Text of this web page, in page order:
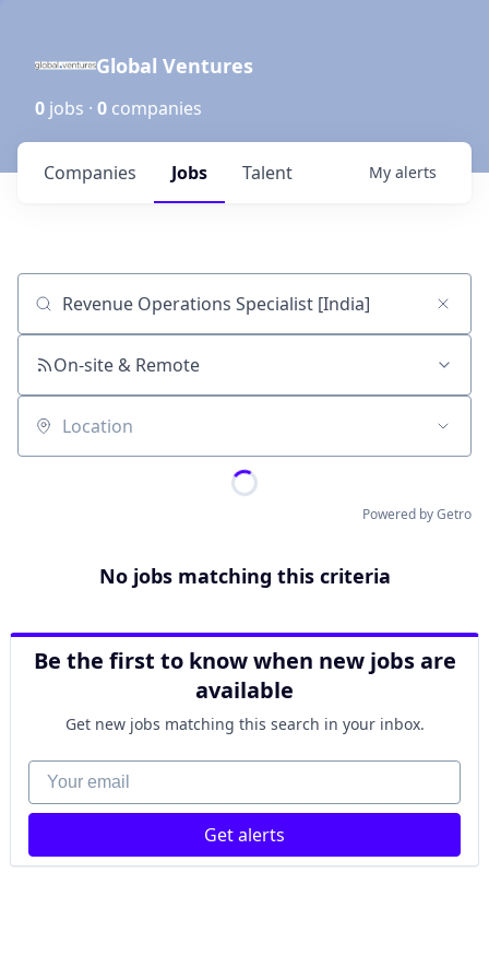
Global Ventures
0 jobs · 0 companies
Jobs
Companies Talent My alerts
Job title, company or keyword
On-site & Remote
Location
Powered by Getro
No jobs matching this criteria
Be the first to know when new jobs are
available
Get new jobs matching this search in your inbox.
Your email
Get alerts